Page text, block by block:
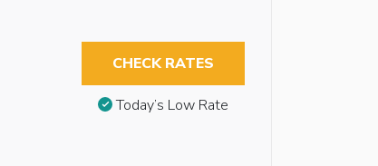
CHECK RATES
Today’s Low Rate